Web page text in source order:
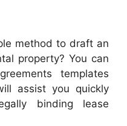
method to draft an
property? You can
templates
assist you quickly
binding lease